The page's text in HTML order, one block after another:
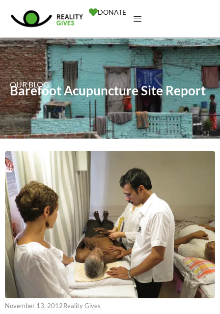
DONATE
OUR BLOG
Barefoot Acupuncture Site Report
November 13, 2012Reality Gives